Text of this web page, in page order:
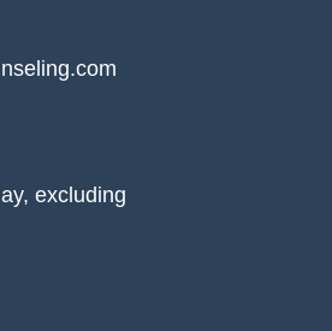
excluding